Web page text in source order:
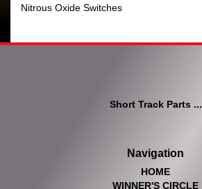
Nitrous Oxide Switches
Short Track Parts ...
Navigation
HOME
WINNER'S CIRCLE